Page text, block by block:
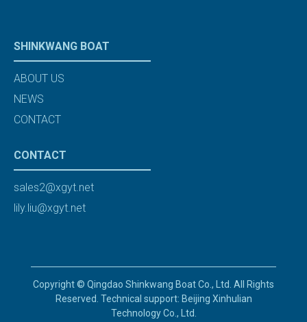
SHINKWANG BOAT
ABOUT US
NEWS
CONTACT
CONTACT
sales2@xgyt.net
lily.liu@xgyt.net
Copyright © Qingdao Shinkwang Boat Co., Ltd. All Rights
Reserved. Technical support: Beijing Xinhulian
Technology Co., Ltd.